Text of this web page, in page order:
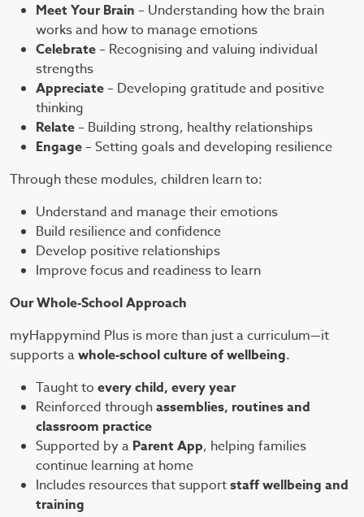
Meet Your Brain – Understanding how the brain
works and how to manage emotions
Celebrate– Recognising and valuing individual
strengths
Appreciate– Developing gratitude and positive
thinking
Relate– Building strong, healthy relationships
Engage– Setting goals and developing resilience
Through these modules, children learn to:
Understand and manage their emotions
Build resilience and confidence
Develop positive relationships
Improve focus and readiness to learn
Our Whole-School Approach
myHappymind Plus is more than just a curriculum—it
supports awhole-school culture of wellbeing.
Taught to every child, every year
Reinforced throughassemblies, routines and
classroom practice
Supported by a Parent App, helping families
continue learning at home
Includes resources that supportstaff wellbeing and
training